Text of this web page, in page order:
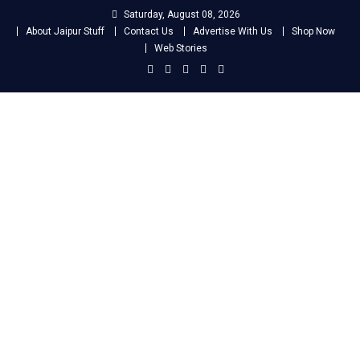
Saturday, August 08, 2026
About Jaipur Stuff
Contact Us Advertise With Us
Shop Now
Web Stories